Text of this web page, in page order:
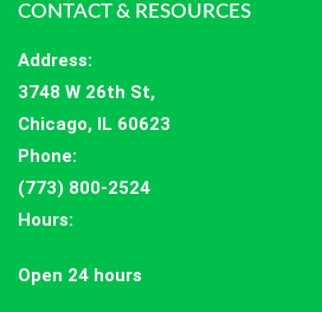
CONTACT & RESOURCES
Address:
3748 W 26th St,
Chicago, IL 60623
Phone:
(773) 800-2524
Hours:
Open 24 hours